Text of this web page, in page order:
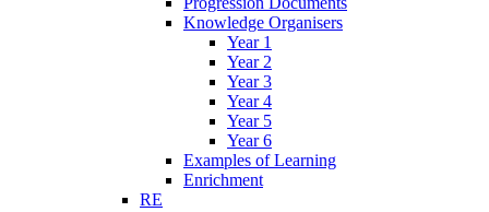
Knowledge Organisers
Year 1
Year 2
Year 3
Year 4
Year 5
Year 6
Examples of Learning
Enrichment
RE